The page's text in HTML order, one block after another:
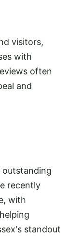
visitors,
with
often
and
outstanding
recently
with
standout